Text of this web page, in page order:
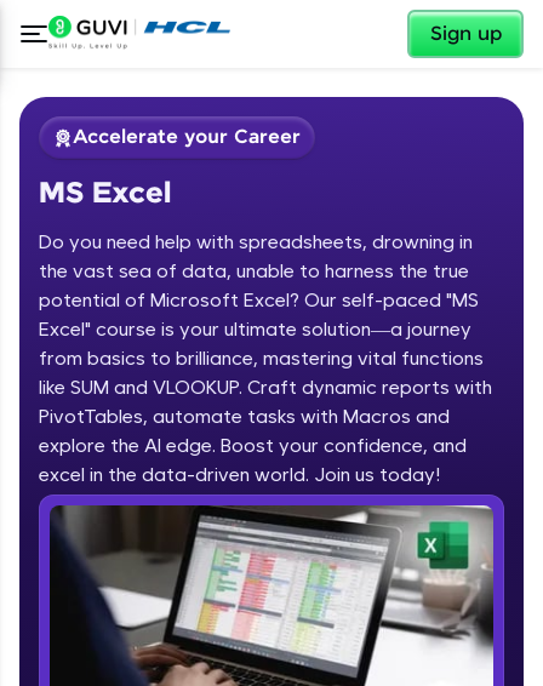
Sign up
Welcome ✕
Welcome to HCL GUVI
Hey there! Welcome to HCL GUVI—Grab Your
Vernacular Imprint—where tech learning is easy,
fun, and curated specially for you. Incubated by
IIT Madras & IIM Ahmedabad in 2014 and now
part of HCL Group, we're making quality tech
education accessible to all.
Join 3M+ learners breaking barriers and
upskilling for a brighter future. We're here to
guide you every step of the way! 🚀
✕
Accelerate your Career
MS Excel
Do you need help with spreadsheets, drowning in
the vast sea of data, unable to harness the true
potential of Microsoft Excel? Our self-paced "MS
Excel" course is your ultimate solution—a journey
from basics to brilliance, mastering vital functions
like SUM and VLOOKUP. Craft dynamic reports with
PivotTables, automate tasks with Macros and
explore the AI edge. Boost your confidence, and
excel in the data-driven world. Join us today!
Course Preview
MS Excel